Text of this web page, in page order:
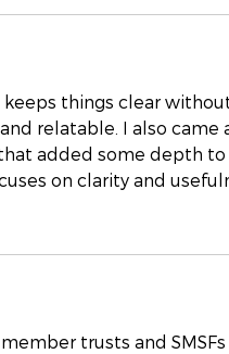
things clear
relatable. I also came
added some depth to
on clarity and
trusts and